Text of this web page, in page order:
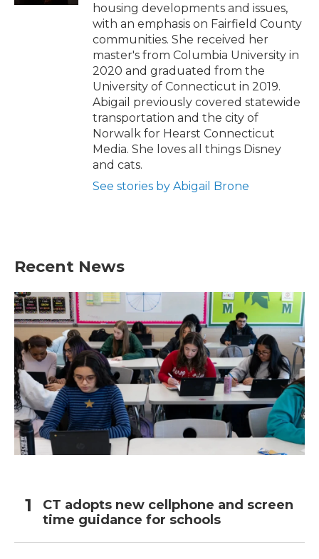
housing developments and issues,
with an emphasis on Fairfield County
communities. She received her
master's from Columbia University in
2020 and graduated from the
University of Connecticut in 2019.
Abigail previously covered statewide
transportation and the city of
Norwalk for Hearst Connecticut
Media. She loves all things Disney
and cats.
See stories by Abigail Brone
Recent News
CT adopts new cellphone and screen
time guidance for schools